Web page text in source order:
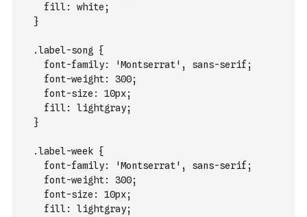
    fill: white;
  }
  .label-song {
    font-family: 'Montserrat', sans-serif;
    font-weight: 300;
    font-size: 10px;
    fill: lightgray;
  }
  .label-week {
    font-family: 'Montserrat', sans-serif;
    font-weight: 300;
    font-size: 10px;
    fill: lightgray;